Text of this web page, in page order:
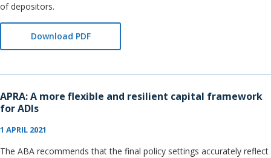
of depositors.
Download PDF
APRA: A more flexible and resilient capital framework
for ADIs
1 APRIL 2021
The ABA recommends that the final policy settings accurately reflect